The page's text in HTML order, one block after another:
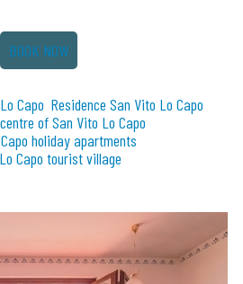
BOOK NOW
Capo Residence San Vito Lo Capo
of San Vito Lo Capo
holiday apartments
Capo tourist village